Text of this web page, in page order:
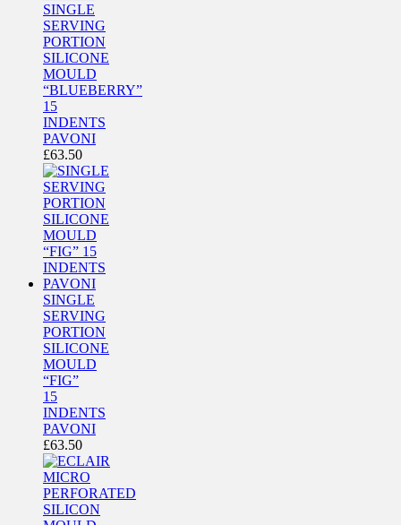
SINGLE
SERVING
PORTION
SILICONE
MOULD
“BLUEBERRY”
15
INDENTS
PAVONI
£63.50
SINGLE
SERVING
PORTION
SILICONE
MOULD
“FIG”
15
INDENTS
PAVONI
£63.50